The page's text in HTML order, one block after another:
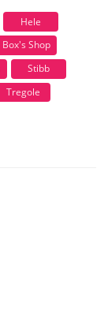
Hele
Box's Shop
Stibb
Tregole